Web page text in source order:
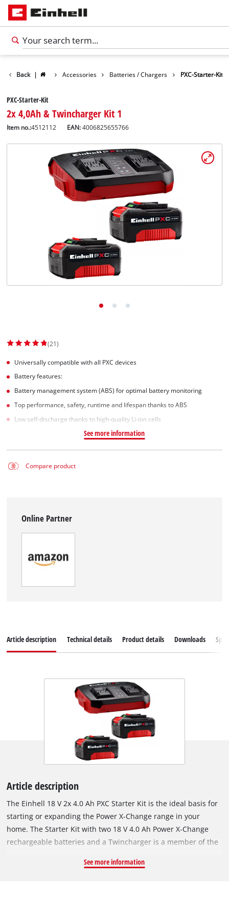
Back | Accessories Batteries / Chargers PXC-Starter-Kit
PXC-Starter-Kit
2x 4,0Ah & Twincharger Kit 1
Item no.:4512112 EAN:4006825655766
(21)
Universally compatible with all PXC devices
Battery features:
Battery management system (ABS) for optimal battery monitoring
Top performance, safety, runtime and lifespan thanks to ABS
Low self-discharge thanks to high-quality Li-ion cells
See more information
Compare product
Online Partner
Article description Technical details Product details Downloads
Article description
The Einhell 18 V 2x 4.0 Ah PXC Starter Kit is the ideal basis for
starting or expanding the Power X-Change range in your
home. The Starter Kit with two 18 V 4.0 Ah Power X-Change
rechargeable batteries and a Twincharger is a member of the
Change rechargeable battery system from Einhell. The Power
See more information